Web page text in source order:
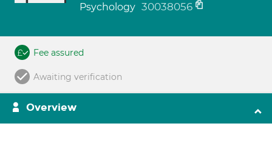
Psychology 30038056
Fee assured
Awaiting verification
Overview